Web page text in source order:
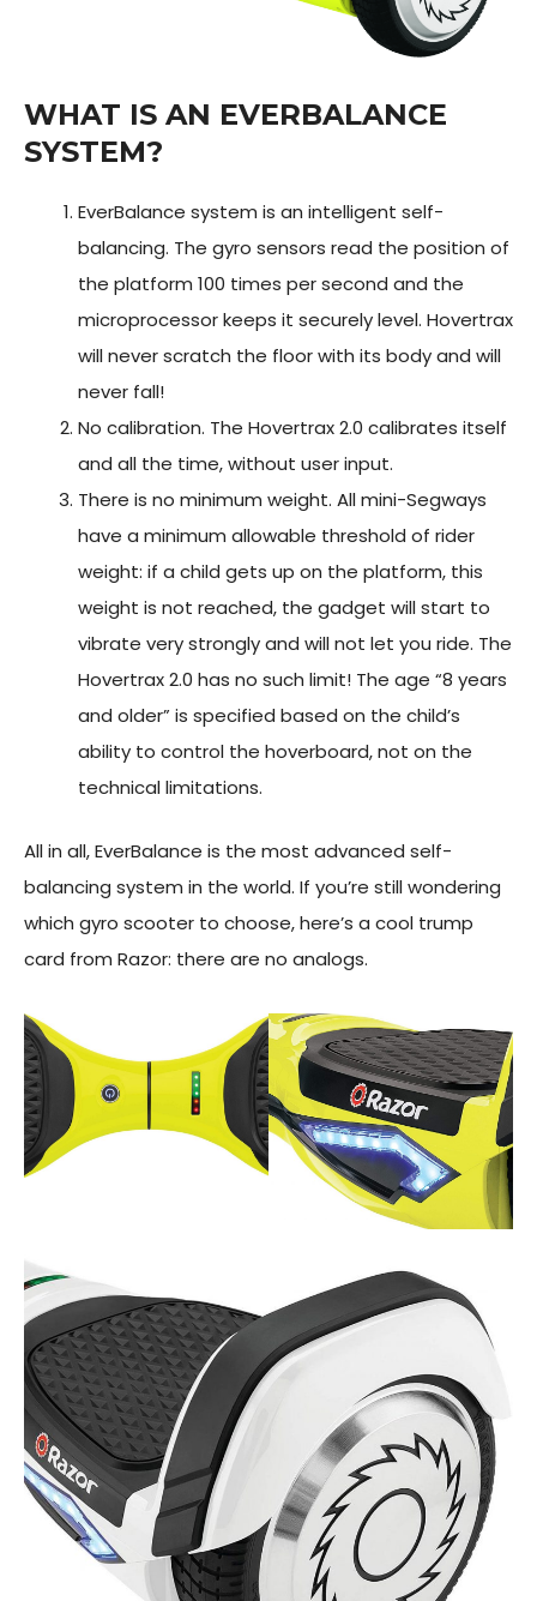
WHAT IS AN EVERBALANCE
SYSTEM?
EverBalance system is an intelligent self-
balancing. The gyro sensors read the position of
the platform 100 times per second and the
microprocessor keeps it securely level. Hovertrax
will never scratch the floor with its body and will
never fall!
No calibration. The Hovertrax 2.0 calibrates itself
and all the time, without user input.
There is no minimum weight. All mini-Segways
have a minimum allowable threshold of rider
weight: if a child gets up on the platform, this
weight is not reached, the gadget will start to
vibrate very strongly and will not let you ride. The
Hovertrax 2.0 has no such limit! The age “8 years
and older” is specified based on the child’s
ability to control the hoverboard, not on the
technical limitations.
All in all, EverBalance is the most advanced self-
balancing system in the world. If you’re still wondering
which gyro scooter to choose, here’s a cool trump
card from Razor: there are no analogs.